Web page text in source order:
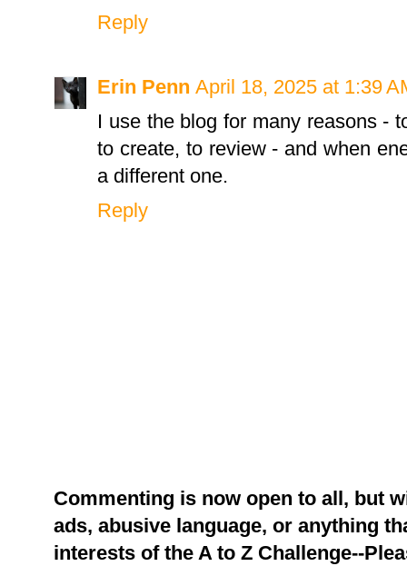
Reply
Erin Penn April 18, 2025 at 1:39
I use the blog for many reasons -
to create, to review - and when
a different one.
Reply
Commenting is now open to all, but
ads, abusive language, or anything
interests of the A to Z Challenge--